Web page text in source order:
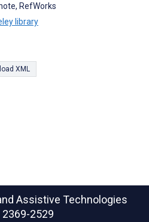
RefWorks
library
XML
Assistive Technologies
2369-2529